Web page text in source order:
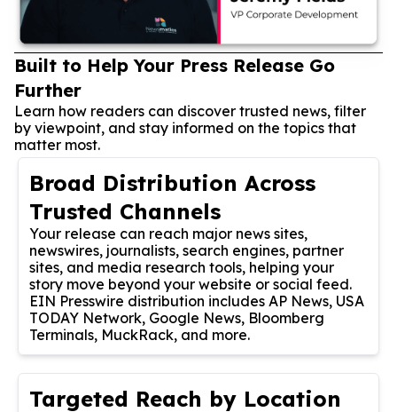
Built to Help Your Press Release Go
Further
Learn how readers can discover trusted news, filter
by viewpoint, and stay informed on the topics that
matter most.
Broad Distribution Across
Trusted Channels
Your release can reach major news sites,
newswires, journalists, search engines, partner
sites, and media research tools, helping your
story move beyond your website or social feed.
EIN Presswire distribution includes AP News, USA
TODAY Network, Google News, Bloomberg
Terminals, MuckRack, and more.
Targeted Reach by Location